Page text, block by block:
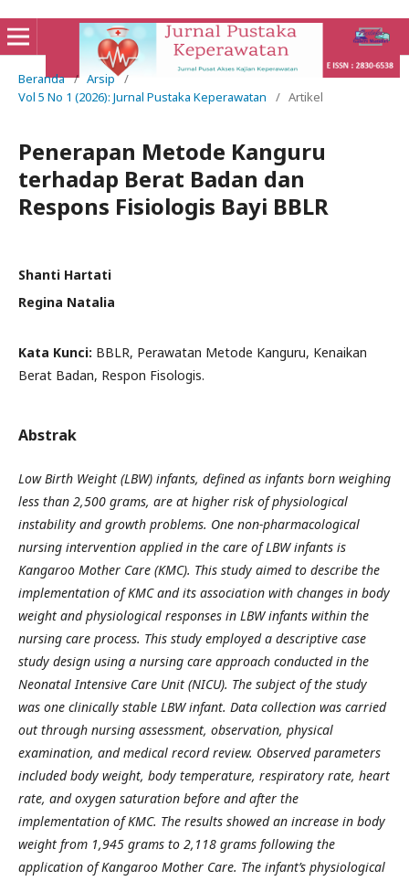
Beranda / Arsip /
Vol 5 No 1 (2026): Jurnal Pustaka Keperawatan
/ Artikel
Penerapan Metode Kanguru
terhadap Berat Badan dan
Respons Fisiologis Bayi BBLR
Shanti Hartati
Regina Natalia
Kata Kunci: BBLR, Perawatan Metode Kanguru, Kenaikan
Berat Badan, Respon Fisologis.
Abstrak
Low Birth Weight (LBW) infants, defined as infants born weighing
less than 2,500 grams, are at higher risk of physiological
instability and growth problems. One non-pharmacological
nursing intervention applied in the care of LBW infants is
Kangaroo Mother Care (KMC). This study aimed to describe the
implementation of KMC and its association with changes in body
weight and physiological responses in LBW infants within the
nursing care process. This study employed a descriptive case
study design using a nursing care approach conducted in the
Neonatal Intensive Care Unit (NICU). The subject of the study
was one clinically stable LBW infant. Data collection was carried
out through nursing assessment, observation, physical
examination, and medical record review. Observed parameters
included body weight, body temperature, respiratory rate, heart
rate, and oxygen saturation before and after the
implementation of KMC. The results showed an increase in body
weight from 1,945 grams to 2,118 grams following the
application of Kangaroo Mother Care. The infant’s physiological